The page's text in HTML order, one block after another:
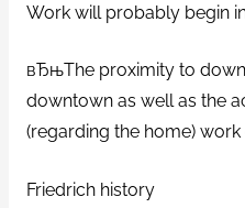
Work will probably begin
вЂњThe proximity to
downtown as well as the
(regarding the home)
Friedrich history